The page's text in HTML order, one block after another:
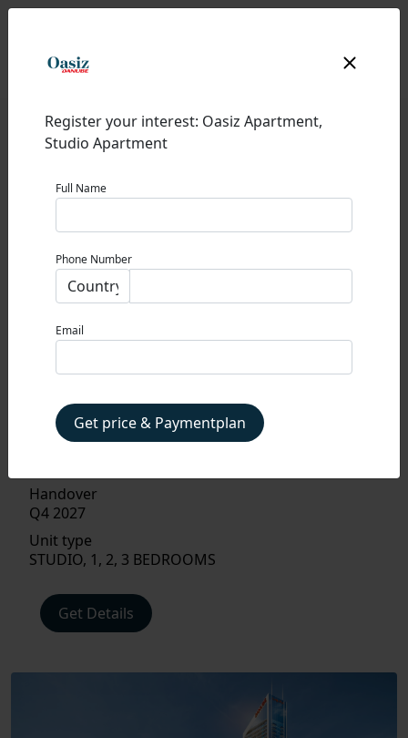
PAYMENT
FLOOR
OASIZ
DUBAI SILICON OASIS
0% Commission
STARTING PRICE
Property Type
APARTMENT, STUDIO APARTMENT
Handover
Q4 2027
Unit type
STUDIO, 1, 2, 3 BEDROOMS
Get Details
Register your interest: Oasiz Apartment,
Studio Apartment
Full Name
Phone Number
Email
Get price & Paymentplan